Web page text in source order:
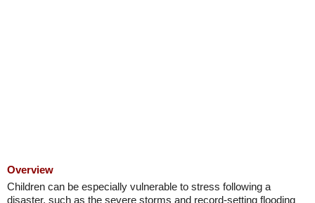
Overview
Children can be especially vulnerable to stress following a
disaster, such as the severe storms and record-setting flooding